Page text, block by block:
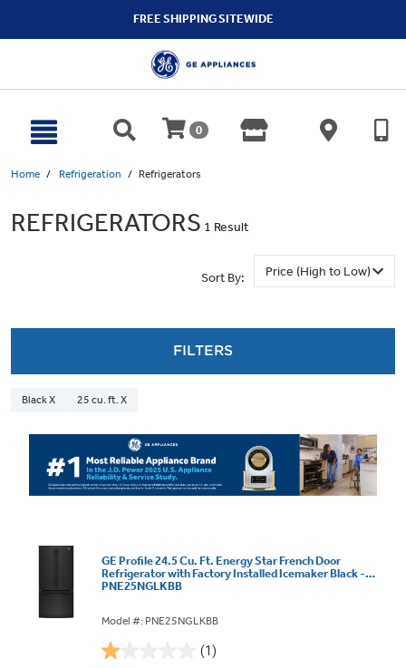
FREE SHIPPING SITEWIDE
0
Home Refrigeration Refrigerators
REFRIGERATORS 1 Result
Sort By:
FILTERS
Black X 25 cu. ft. X
GE Profile 24.5 Cu. Ft. Energy Star French Door
Refrigerator with Factory Installed Icemaker Black -
PNE25NGLKBB
Model #: PNE25NGLKBB
(1)
1.0